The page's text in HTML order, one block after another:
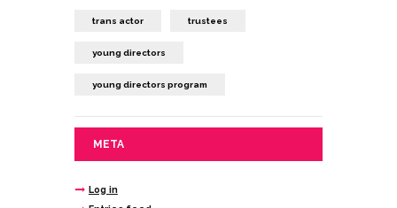
trans actor trustees
young directors
young directors program
META
Log in